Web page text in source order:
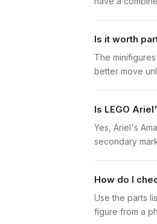
Is it worth
The
better move
Is LEGO
Yes, Ariel's
secondary
How do I
Use the parts
figure from a